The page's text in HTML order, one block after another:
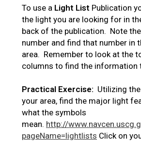
To use a Light List Publication
the light you are looking for in
back of the publication. Note
number and find that number in
area. Remember to look at the
columns to find the information
Practical Exercise: Utilizing the
your area, find the major light
what the symbols
mean. http://
pageName=lightlists Click on